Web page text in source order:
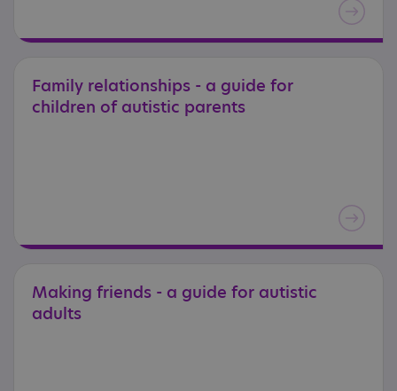
Family relationships - a guide for
children of autistic parents
Making friends - a guide for autistic
adults